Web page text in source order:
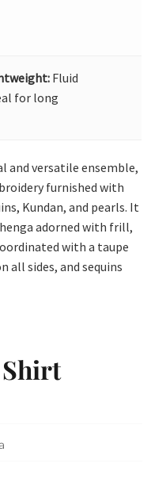
Fluid
for long
and versatile ensemble,
furnished with
Kundan, and pearls. It
adorned with frill,
with a taupe
all sides, and sequins
Shirt